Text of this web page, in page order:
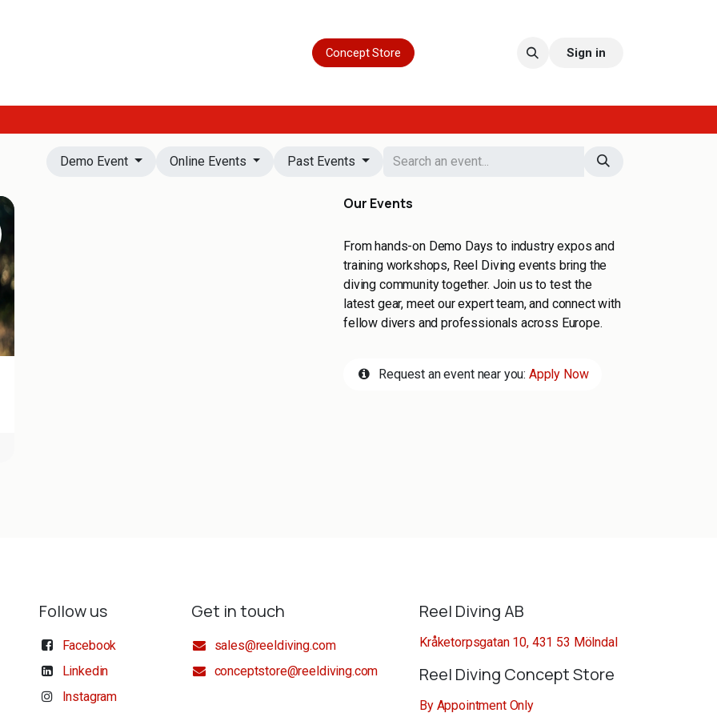
Concept Store Sign in
Demo Event Online Events Past Events
Our Events
From hands-on Demo Days to industry expos and
training workshops, Reel Diving events bring the
diving community together. Join us to test the
latest gear, meet our expert team, and connect with
fellow divers and professionals across Europe.
Request an event near you: Apply Now
Follow us
Facebook
Linkedin
Instagram
Get in touch
sales@reeldiving.com
conceptstore@reeldiving.com
Reel Diving AB
Kråketorpsgatan 10, 431 53 Mölndal
Reel Diving Concept Store
By Appointment Only